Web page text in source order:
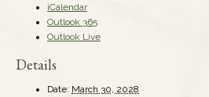
iCalendar
Outlook 365
Outlook Live
Details
Date: March 30, 2028